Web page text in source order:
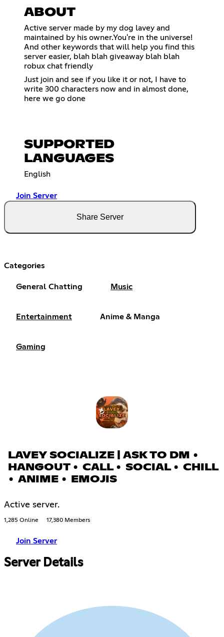
ABOUT
Active server made by my dog lavey and
maintained by his owner.You're in the universe!
And other keywords that will help you find this
server easier, blah blah giveaway blah blah
robux chat friendly
Just join and see if you like it or not, I have to
write 300 characters now and in almost done,
here we go done
SUPPORTED
LANGUAGES
English
Join Server
Share Server
Categories
General Chatting Music
Entertainment Anime & Manga
Gaming
LAVEY SOCIALIZE | ASK TO DM •
HANGOUT • CALL • SOCIAL • CHILL
• ANIME • EMOJIS
Active server.
1,285 Online 17,380 Members
Join Server
Server Details